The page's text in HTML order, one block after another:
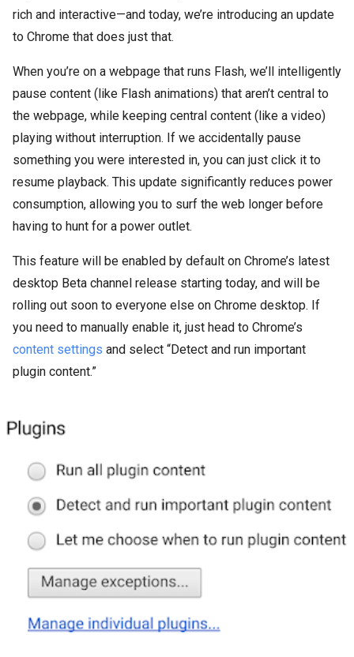
rich and interactive—and today, we’re introducing an update
to Chrome that does just that.
When you’re on a webpage that runs Flash, we’ll intelligently
pause content (like Flash animations) that aren’t central to
the webpage, while keeping central content (like a video)
playing without interruption. If we accidentally pause
something you were interested in, you can just click it to
resume playback. This update significantly reduces power
consumption, allowing you to surf the web longer before
having to hunt for a power outlet.
This feature will be enabled by default on Chrome’s latest
desktop Beta channel release starting today, and will be
rolling out soon to everyone else on Chrome desktop. If
you need to manually enable it, just head to Chrome’s
content settings and select “Detect and run important
plugin content.”